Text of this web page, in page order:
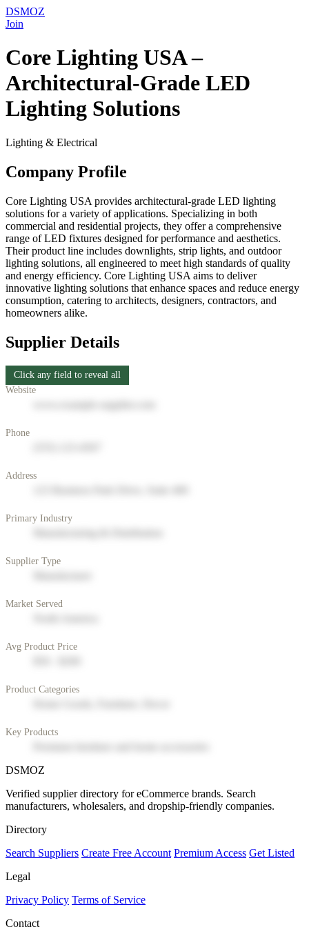
DSMOZ
Join
Core Lighting USA –
Architectural-Grade LED
Lighting Solutions
Lighting & Electrical
Company Profile
Core Lighting USA provides architectural-grade LED lighting
solutions for a variety of applications. Specializing in both
commercial and residential projects, they offer a comprehensive
range of LED fixtures designed for performance and aesthetics.
Their product line includes downlights, strip lights, and outdoor
lighting solutions, all engineered to meet high standards of quality
and energy efficiency. Core Lighting USA aims to deliver
innovative lighting solutions that enhance spaces and reduce energy
consumption, catering to architects, designers, contractors, and
homeowners alike.
Supplier Details
Click any field to reveal all
Website
Phone
Address
Primary Industry
Supplier Type
Market Served
Avg Product Price
Product Categories
Key Products
DSMOZ
Verified supplier directory for eCommerce brands. Search
manufacturers, wholesalers, and dropship-friendly companies.
Directory
Search Suppliers Create Free Account Premium Access Get Listed
Legal
Privacy Policy Terms of Service
Contact